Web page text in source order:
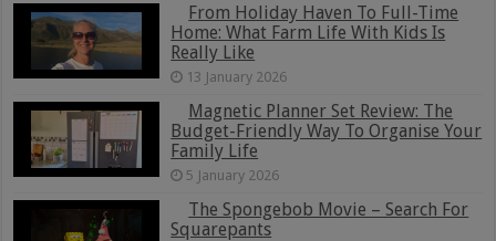
From Holiday Haven To Full-Time
Home: What Farm Life With Kids Is
Really Like
13 January 2026
Magnetic Planner Set Review: The
Budget-Friendly Way To Organise Your
Family Life
5 January 2026
The Spongebob Movie – Search For
Squarepants